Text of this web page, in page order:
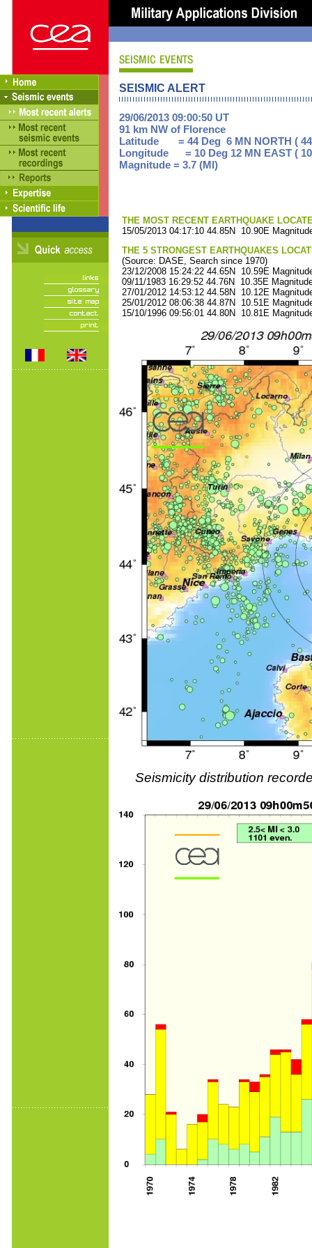
SEISMIC ALERT
29/06/2013 09:00:50 UT
91 km NW of Florence
Latitude = 44 Deg 6 MN NORTH (
Longitude = 10 Deg 12 MN EAST (
Magnitude = 3.7 (Ml)
THE MOST RECENT EARTHQUAKE
15/05/2013 04:17:10 44.85N 10.90E
THE 5 STRONGEST EARTHQUAKES
(Source: DASE, Search since 1970)
23/12/2008 15:24:22 44.65N 10.59E
09/11/1983 16:29:52 44.76N 10.35E
27/01/2012 14:53:12 44.58N 10.12E
25/01/2012 08:06:38 44.87N 10.51E
15/10/1996 09:56:01 44.80N 10.81E
Seismicity distribution